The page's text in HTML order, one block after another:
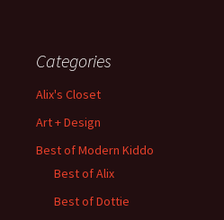
Categories
Alix's Closet
Art + Design
Best of Modern Kiddo
Best of Alix
Best of Dottie